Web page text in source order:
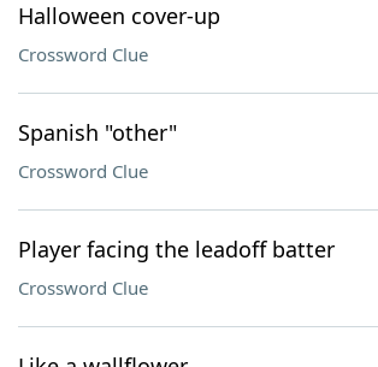
Halloween cover-up
Crossword Clue
Spanish "other"
Crossword Clue
Player facing the leadoff batter
Crossword Clue